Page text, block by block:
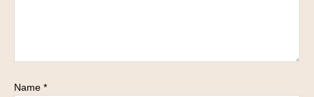
Name *